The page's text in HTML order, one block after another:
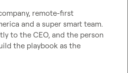
remote-first
and a super smart team.
to the CEO, and the person
the playbook as the